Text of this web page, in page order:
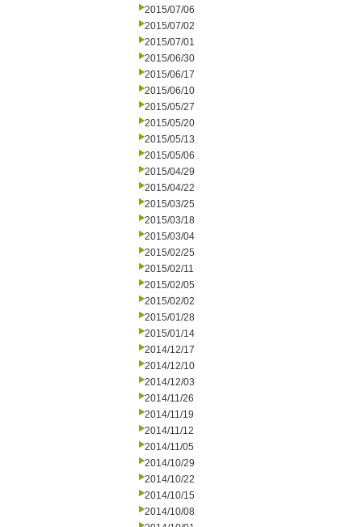
2015/07/06
2015/07/02
2015/07/01
2015/06/30
2015/06/17
2015/06/10
2015/05/27
2015/05/20
2015/05/13
2015/05/06
2015/04/29
2015/04/22
2015/03/25
2015/03/18
2015/03/04
2015/02/25
2015/02/11
2015/02/05
2015/02/02
2015/01/28
2015/01/14
2014/12/17
2014/12/10
2014/12/03
2014/11/26
2014/11/19
2014/11/12
2014/11/05
2014/10/29
2014/10/22
2014/10/15
2014/10/08